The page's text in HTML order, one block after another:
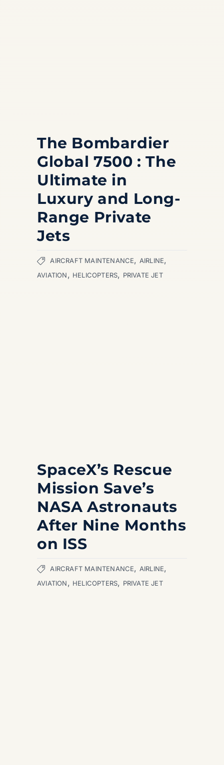
The Bombardier
Global 7500 : The
Ultimate in
Luxury and Long-
Range Private
Jets
AIRCRAFT MAINTENANCE, AIRLINE,
AVIATION, HELICOPTERS, PRIVATE JET
SpaceX’s Rescue
Mission Save’s
NASA Astronauts
After Nine Months
on ISS
AIRCRAFT MAINTENANCE, AIRLINE,
AVIATION, HELICOPTERS, PRIVATE JET